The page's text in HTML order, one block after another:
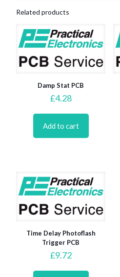
Related products
Damp Stat PCB
£4.28
Add to cart
Time Delay Photoflash
Trigger PCB
£9.72